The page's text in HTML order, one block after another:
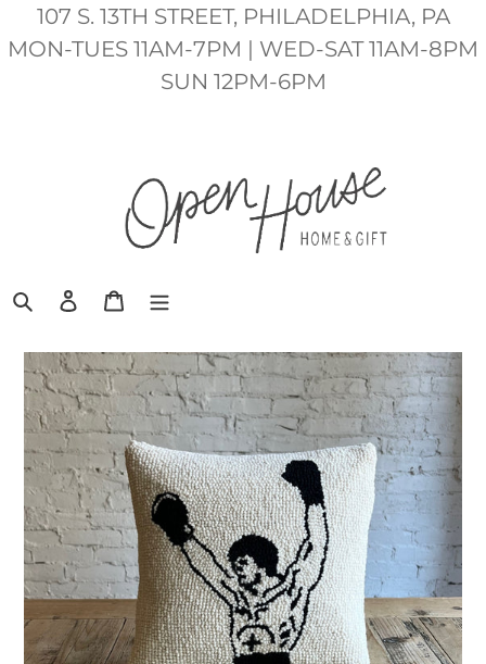
Skip
to
107 S. 13TH STREET, PHILADELPHIA, PA
MON-TUES 11AM-7PM | WED-SAT 11AM-8PM
SUN 12PM-6PM
SearchLog inCart